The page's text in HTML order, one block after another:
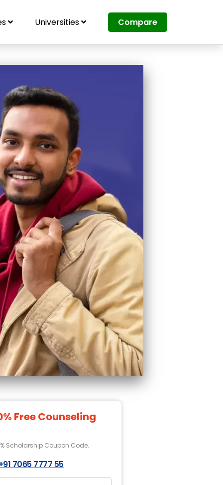
Universities Compare
Free Counseling
Scholarship Coupon Code.
7065 7777 55